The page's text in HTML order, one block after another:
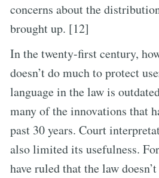
concerns about the
brought up. [12]
In the twenty-first century,
doesn’t do much to protect
language in the law is
many of the innovations that
past 30 years. Court
also limited its usefulness.
have ruled that the law